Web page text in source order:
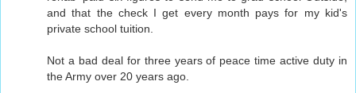
and that the check I get every month pays for my kid's
private school tuition.
Not a bad deal for three years of peace time active duty in
the Army over 20 years ago.